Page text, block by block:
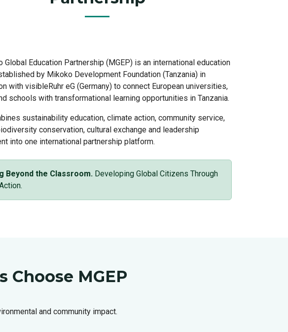
Global Education Partnership (MGEP) is an international education
by Mikoko Development Foundation (Tanzania) in
with visibleRuhr eG (Germany) to connect European universities,
schools with transformational learning opportunities in Tanzania.
sustainability education, climate action, community service,
conservation, cultural exchange and leadership
into one international partnership platform.
Beyond the Classroom. Developing Global Citizens Through
MGEP
and community impact.